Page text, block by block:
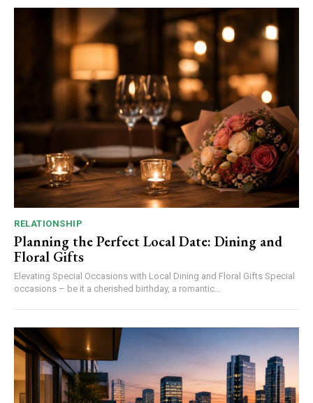
RELATIONSHIP
Planning the Perfect Local Date: Dining and
Floral Gifts
Elevating Special Occasions with Local Dining and Floral Gifts Special
occasions – be it a cherished birthday, a romantic...